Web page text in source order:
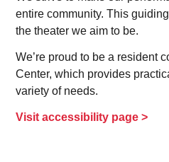
entire community. This
the theater we aim to be.
We’re proud to be a resident
Center, which provides
variety of needs.
Visit accessibility page >